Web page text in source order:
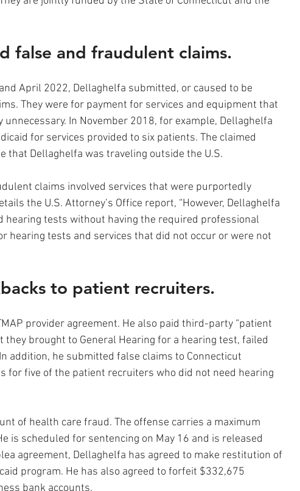
false and fraudulent claims.
April 2022, Dellaghelfa submitted, or caused to be
They were for payment for services and equipment that
In November 2018, for example, Dellaghelfa
for services provided to six patients. The claimed
that Dellaghelfa was traveling outside the U.S.
claims involved services that were purportedly
the U.S. Attorney’s Office report, “However, Dellaghelfa
hearing tests without having the required professional
hearing tests and services that did not occur or were not
to patient recruiters.
provider agreement. He also paid third-party “patient
they brought to General Hearing for a hearing test, failed
addition, he submitted false claims to Connecticut
for five of the patient recruiters who did not need hearing
of health care fraud. The offense carries a maximum
is scheduled for sentencing on May 16 and is released
agreement, Dellaghelfa has agreed to make restitution of
program. He has also agreed to forfeit $332,675
bank accounts.